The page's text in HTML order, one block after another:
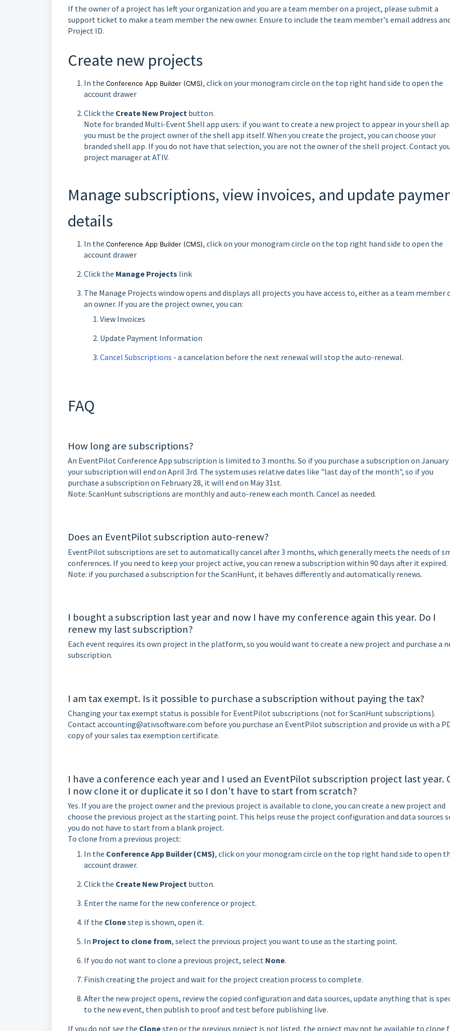
If the owner of a project has left your organization and you are a team member on a project, please submit a
support ticket to make a team member the new owner. Ensure to include the team member's email address
Project ID.
Create new projects
In the Conference App Builder (CMS), click on your monogram circle on the top right hand side to open the
account drawer
Click the Create New Project button.
Note for branded Multi-Event Shell app users: if you want to create a new project to appear in your shell
you must be the project owner of the shell app itself. When you create the project, you can choose your
branded shell app. If you do not have that selection, you are not the owner of the shell project. Contact
project manager at ATIV.
Manage subscriptions, view invoices, and update
details
In the Conference App Builder (CMS), click on your monogram circle on the top right hand side to open the
account drawer
Click the Manage Projects link
The Manage Projects window opens and displays all projects you have access to, either as a team member
an owner. If you are the project owner, you can:
View Invoices
Update Payment Information
Cancel Subscriptions - a cancelation before the next renewal will stop the auto-renewal.
FAQ
How long are subscriptions?
An EventPilot Conference App subscription is limited to 3 months. So if you purchase a subscription on January
your subscription will end on April 3rd. The system uses relative dates like "last day of the month", so if you
purchase a subscription on February 28, it will end on May 31st.
Note: ScanHunt subscriptions are monthly and auto-renew each month. Cancel as needed.
Does an EventPilot subscription auto-renew?
EventPilot subscriptions are set to automatically cancel after 3 months, which generally meets the needs of
conferences. If you need to keep your project active, you can renew a subscription within 90 days after it expired.
Note: if you purchased a subscription for the ScanHunt, it behaves differently and automatically renews.
I bought a subscription last year and now I have my conference again this year. Do I
renew my last subscription?
Each event requires its own project in the platform, so you would want to create a new project and purchase a
subscription.
I am tax exempt. Is it possible to purchase a subscription without paying the tax?
Changing your tax exempt status is possible for EventPilot subscriptions (not for ScanHunt subscriptions).
Contact accounting@ativsoftware.com before you purchase an EventPilot subscription and provide us with a
copy of your sales tax exemption certificate.
I have a conference each year and I used an EventPilot subscription project last year.
I now clone it or duplicate it so I don't have to start from scratch?
Yes. If you are the project owner and the previous project is available to clone, you can create a new project and
choose the previous project as the starting point. This helps reuse the project configuration and data sources
you do not have to start from a blank project.
To clone from a previous project:
In the Conference App Builder (CMS), click on your monogram circle on the top right hand side to open
account drawer.
Click the Create New Project button.
Enter the name for the new conference or project.
If the Clonestep is shown, open it.
In Project to clone from, select the previous project you want to use as the starting point.
If you do not want to clone a previous project, select None.
Finish creating the project and wait for the project creation process to complete.
After the new project opens, review the copied configuration and data sources, update anything that is
to the new event, then publish to proof and test before publishing live.
If you do not see the Clonestep or the previous project is not listed, the project may not be available to clone